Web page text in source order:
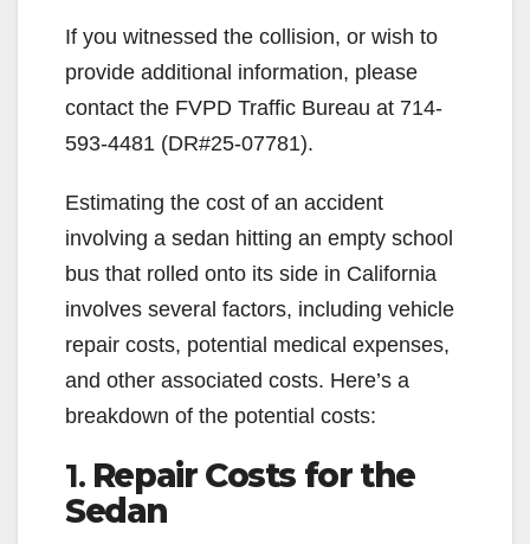
If you witnessed the collision, or wish to
provide additional information, please
contact the FVPD Traffic Bureau at 714-
593-4481 (DR#25-07781).
Estimating the cost of an accident
involving a sedan hitting an empty school
bus that rolled onto its side in California
involves several factors, including vehicle
repair costs, potential medical expenses,
and other associated costs. Here’s a
breakdown of the potential costs:
1. Repair Costs for the
Sedan